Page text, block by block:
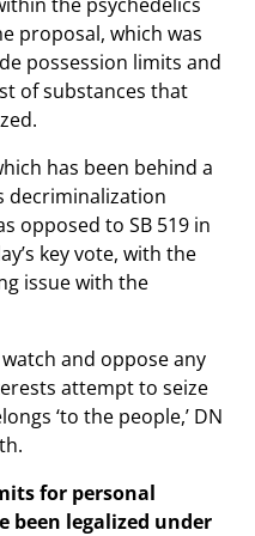
proposal, which was
possession limits and
of substances that
has been behind a
decriminalization
opposed to SB 519 in
key vote, with the
issue with the
and oppose any
attempt to seize
‘to the people,’ DN
for personal
been legalized under